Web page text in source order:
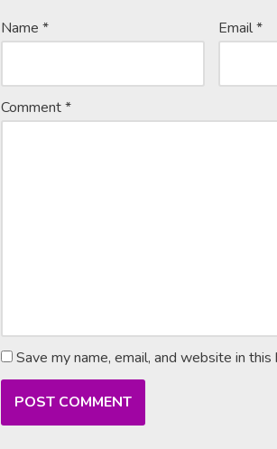
Name * Email*
Comment*
Save my name, email, and website in